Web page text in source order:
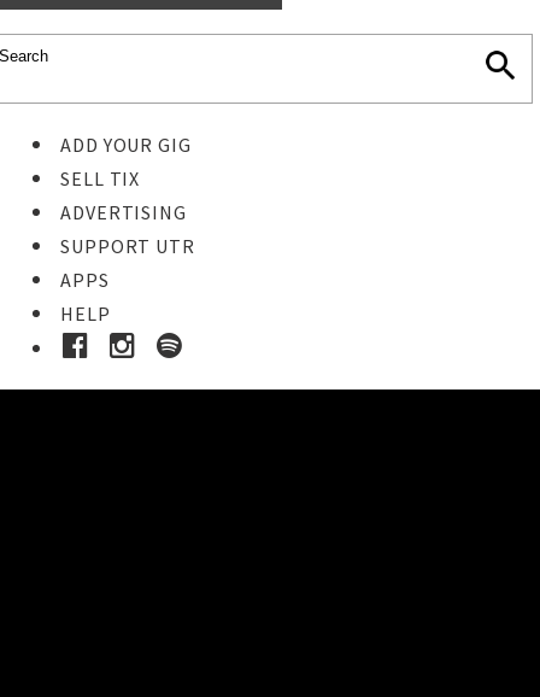
ADD YOUR GIG
SELL TIX
ADVERTISING
SUPPORT UTR
APPS
HELP